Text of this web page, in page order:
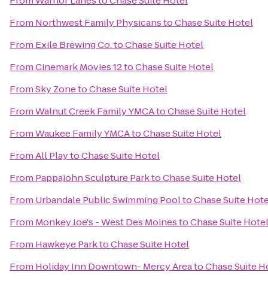
From Northwest Family PhysicanstoChase Suite Hotel
From Exile Brewing Co.toChase Suite Hotel
FromCinemark Movies 12toChase Suite Hotel
FromSky ZonetoChase Suite Hotel
FromWalnut Creek Family YMCAtoChase Suite Hotel
FromWaukee Family YMCAtoChase Suite Hotel
FromAll PlaytoChase Suite Hotel
From Pappajohn Sculpture ParktoChase Suite Hotel
From Urbandale Public Swimming PooltoChase Suite
From Monkey Joe's - West Des MoinestoChase Suite Hotel
From Hawkeye ParktoChase Suite Hotel
From Holiday Inn Downtown- Mercy AreatoChase Suite